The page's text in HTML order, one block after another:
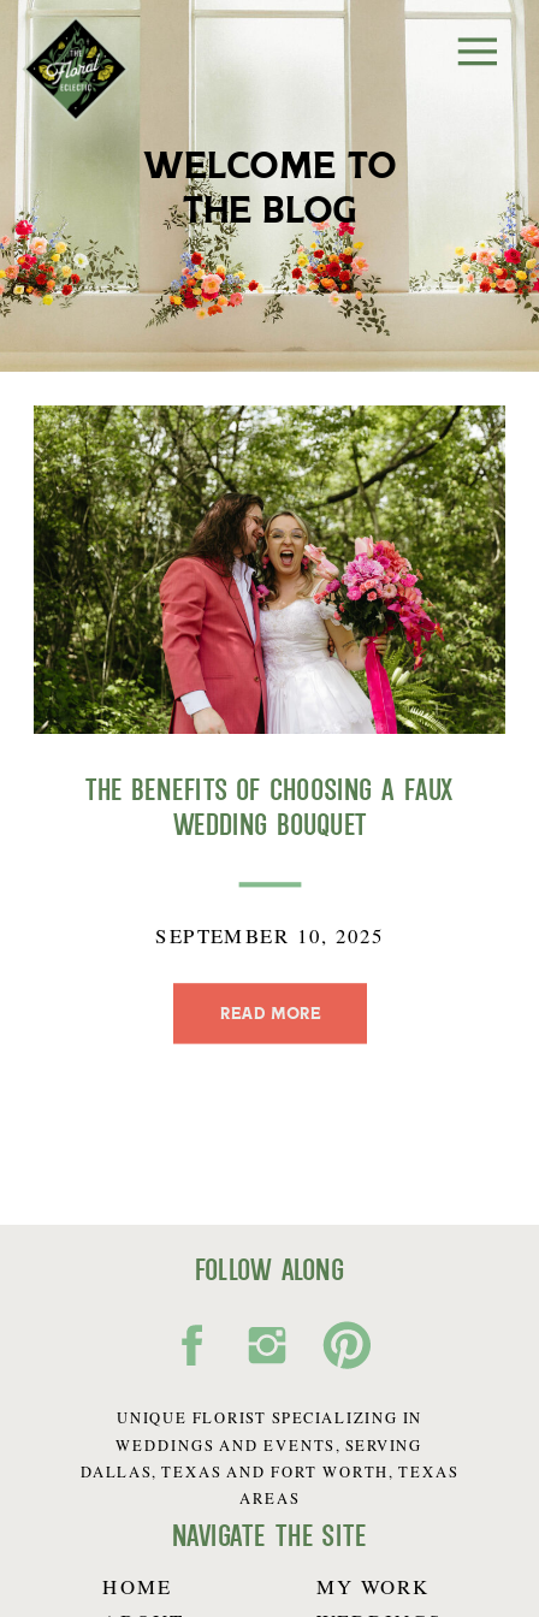
welcome to
the blog
READ MORE
SEPTEMBER 10, 2025
The Benefits of Choosing a Faux
Wedding Bouquet
follow along
UNIQUE FLORIST SPECIALIZING IN
WEDDINGS AND EVENTS, SERVING
DALLAS, TEXAS AND FORT WORTH, TEXAS
AREAS
navigate the site
HOME MY WORK